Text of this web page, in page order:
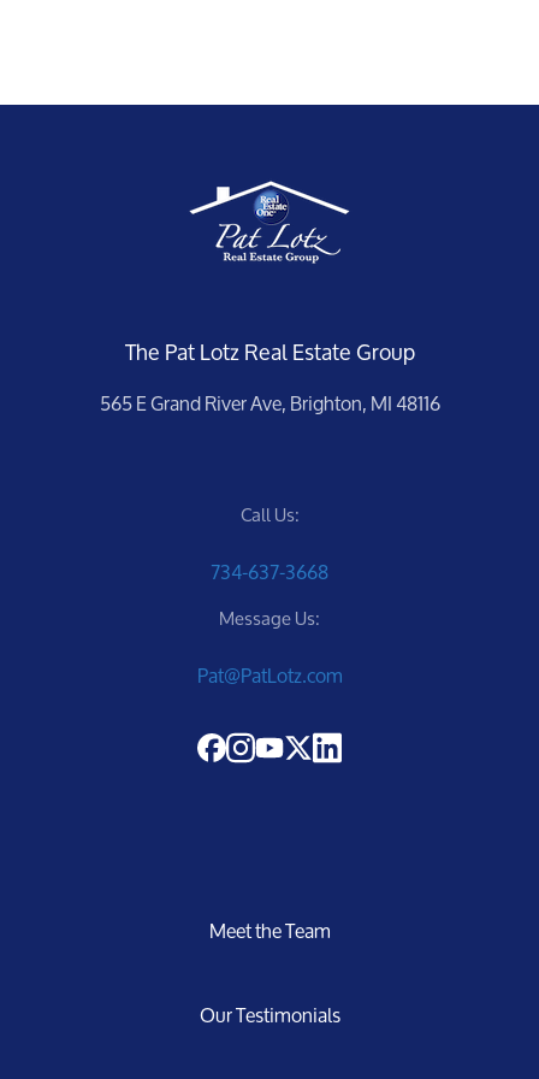
Meet the Team
Our Testimonials
Read Our Blog
Sellers
Marketing Strategy
Your Home's Value
Search For Homes
Relocation Page
The Pat Lotz Real Estate Group
565 E Grand River Ave, Brighton, MI 48116
Call Us:
734-637-3668
Message Us:
Pat@PatLotz.com
Meet the Team
Our Testimonials